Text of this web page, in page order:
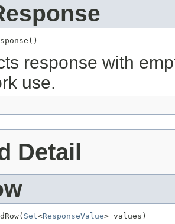
response with
use.
Detail
Set<ResponseValue> values)